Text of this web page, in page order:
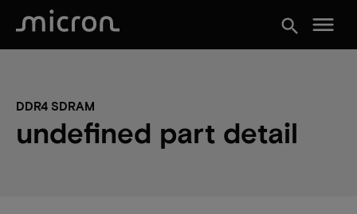
search menu
DDR4 SDRAM
undefined part detail